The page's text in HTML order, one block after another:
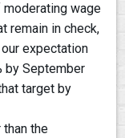
moderating wage
remain in check,
expectation
by September
target by
the